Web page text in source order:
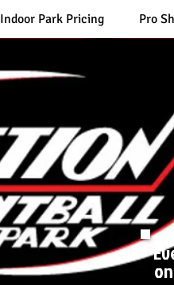
Indoor Park Pricing Pro